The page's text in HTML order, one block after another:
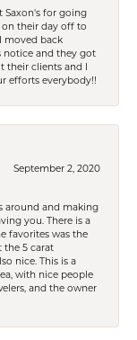
Saxon's for going
on their day off to
moved back
notice and they got
their clients and I
efforts everybody!!
September 2, 2020
around and making
you. There is a
favorites was the
the 5 carat
nice. This is a
with nice people
and the owner